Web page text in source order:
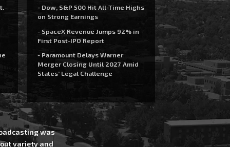
- Dow, S&P 500 Hit All-Time Highs
on Strong Earnings
- SpaceX Revenue Jumps 92% in
First Post-IPO Report
- Paramount Delays Warner
Merger Closing Until 2027 Amid
States’ Legal Challenge
was
variety and